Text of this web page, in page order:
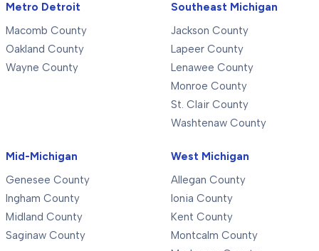
Metro Detroit
Macomb County
Oakland County
Wayne County
Southeast Michigan
Jackson County
Lapeer County
Lenawee County
Monroe County
St. Clair County
Washtenaw County
Mid-Michigan
Genesee County
Ingham County
Midland County
Saginaw County
West Michigan
Allegan County
Ionia County
Kent County
Montcalm County